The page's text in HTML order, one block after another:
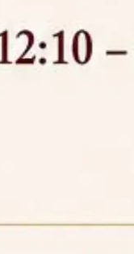
Criminal Law,
Intellectual
Human Rights
Assam
positions under
and Lawyer